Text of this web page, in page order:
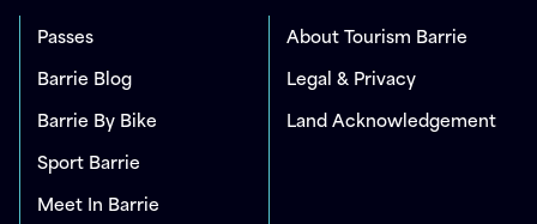
Passes
Barrie Blog
Barrie By Bike
Sport Barrie
Meet In Barrie
About Tourism Barrie
Legal & Privacy
Land Acknowledgement